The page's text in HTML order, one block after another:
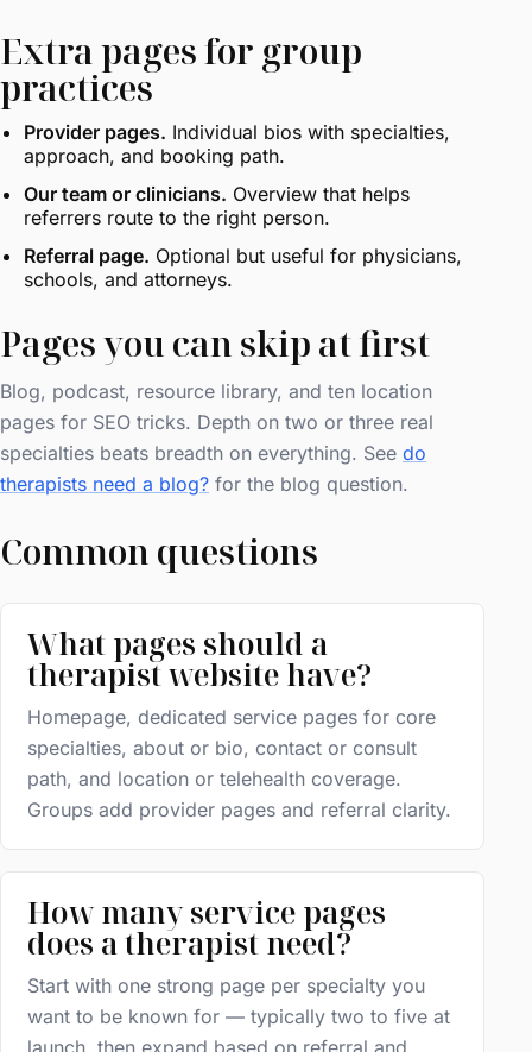
Extra pages for group
practices
Provider pages. Individual bios with specialties,
approach, and booking path.
Our team or clinicians. Overview that helps
referrers route to the right person.
Referral page. Optional but useful for physicians,
schools, and attorneys.
Pages you can skip at first
Blog, podcast, resource library, and ten location
pages for SEO tricks. Depth on two or three real
specialties beats breadth on everything. See do
therapists need a blog? for the blog question.
Common questions
What pages should a
therapist website have?
Homepage, dedicated service pages for core
specialties, about or bio, contact or consult
path, and location or telehealth coverage.
Groups add provider pages and referral clarity.
How many service pages
does a therapist need?
Start with one strong page per specialty you
want to be known for — typically two to five at
launch, then expand based on referral and